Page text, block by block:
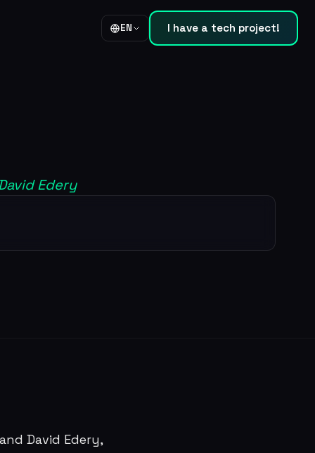
EN I have a tech project!
Edery
David Edery,